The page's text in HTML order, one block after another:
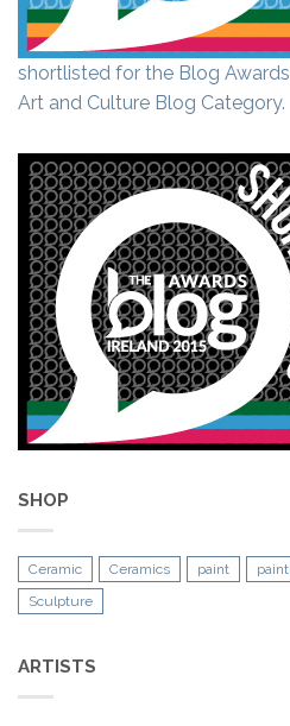
shortlisted for the Blog
Art and Culture Blog Category.
SHOP
Ceramic Ceramics paint
Sculpture
ARTISTS